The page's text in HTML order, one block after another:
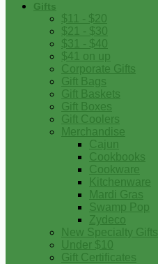
Gifts
$11 - $20
$21 - $30
$31 - $40
$41 on up
Corporate Gifts
Gift Bags
Gift Baskets
Gift Boxes
Gift Coolers
Merchandise
Cajun
Cookbooks
Cookware
Kitchenware
Mardi Gras
Swamp Pop
Zydeco
New Specialty Gifts
Under $10
Gift Certificates